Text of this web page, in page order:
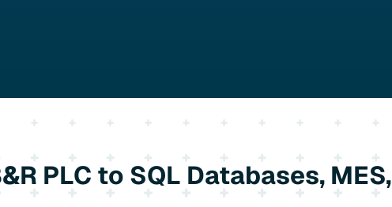
PLC to SQL Databases, MES,